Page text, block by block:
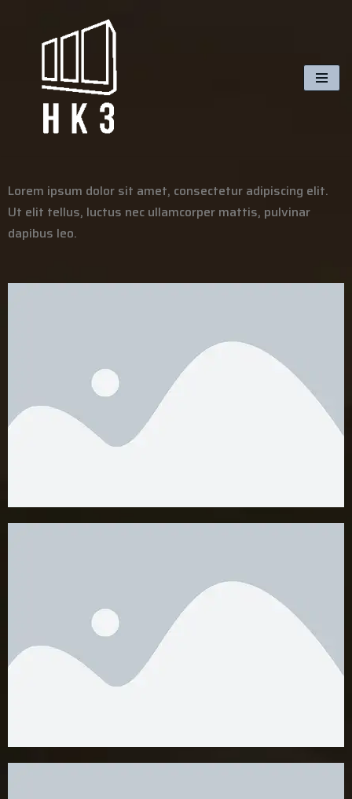
content
Lorem ipsum dolor sit amet, consectetur adipiscing elit.
Ut elit tellus, luctus nec ullamcorper mattis, pulvinar
dapibus leo.